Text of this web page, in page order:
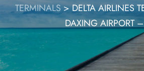
TERMINALS>DELTA AIRLINES
DAXING AIRPORT